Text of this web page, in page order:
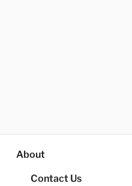
About
Contact Us